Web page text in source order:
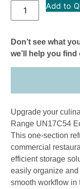
Add to
Don’t see what
we’ll help you
Upgrade your
Range UN17C54
This one-section
commercial
efficient storage
easily organize
smooth workflow in